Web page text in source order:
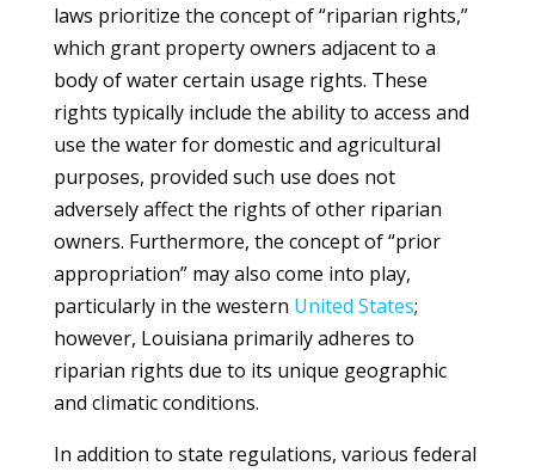
laws prioritize the concept of “riparian rights,”
which grant property owners adjacent to a
body of water certain usage rights. These
rights typically include the ability to access and
use the water for domestic and agricultural
purposes, provided such use does not
adversely affect the rights of other riparian
owners. Furthermore, the concept of “prior
appropriation” may also come into play,
particularly in the western United States;
however, Louisiana primarily adheres to
riparian rights due to its unique geographic
and climatic conditions.
In addition to state regulations, various federal